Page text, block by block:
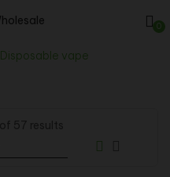
0
Disposable vape